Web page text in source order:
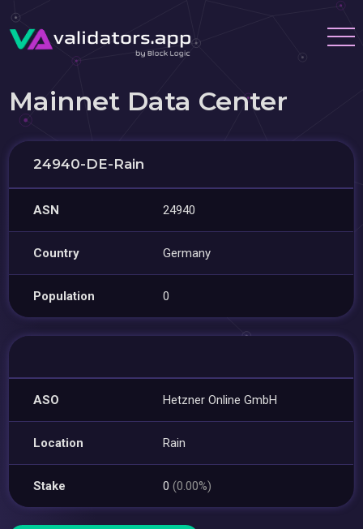
Mainnet Data Center
24940-DE-Rain
ASN 24940
Country Germany
Population 0
ASO Hetzner Online GmbH
Location Rain
Stake 0(0.00%)